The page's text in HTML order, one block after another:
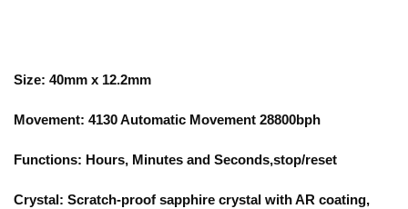
Size: 40mm x 12.2mm
Movement: 4130 Automatic Movement 28800bph
Functions: Hours, Minutes and Seconds,stop/reset
Crystal: Scratch-proof sapphire crystal with AR coating,